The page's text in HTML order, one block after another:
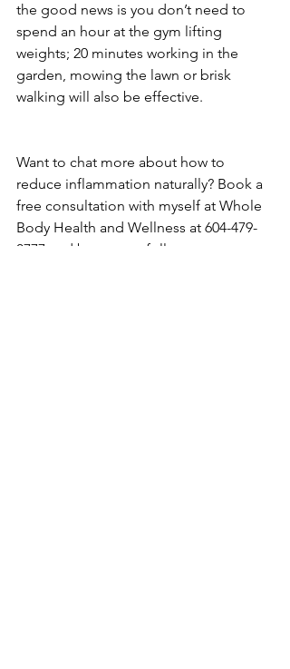
the good news is you don’t need to
spend an hour at the gym lifting
weights; 20 minutes working in the
garden, mowing the lawn or brisk
walking will also be effective.
Want to chat more about how to
reduce inflammation naturally? Book a
free consultation with myself at Whole
Body Health and Wellness at 604-479-
0777 and be sure to follow us on